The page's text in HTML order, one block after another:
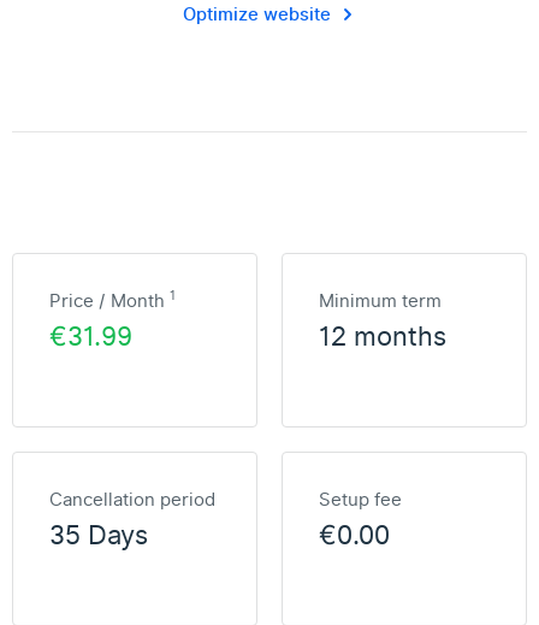
Optimize website
Price / Month 1
€31.99
Minimum term
12 months
Cancellation period
35 Days
Setup fee
€0.00